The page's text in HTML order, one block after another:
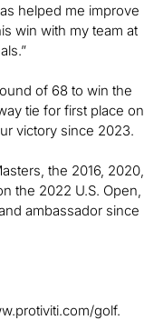
helped me improve
win with my team at
of 68 to win the
tie for first place on
victory since 2023.
the 2016, 2020,
the 2022 U.S. Open,
ambassador since
golf.